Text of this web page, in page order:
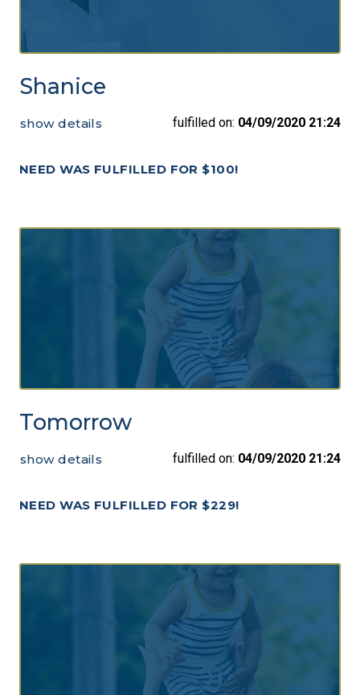
Shanice
NEED WAS FULFILLED FOR $100!
show details fulfilled on: 04/09/2020 21:24
Tomorrow
NEED WAS FULFILLED FOR $229!
show details fulfilled on: 04/09/2020 21:24